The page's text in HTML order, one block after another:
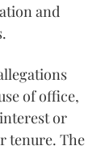
and
of office,
or
tenure. The